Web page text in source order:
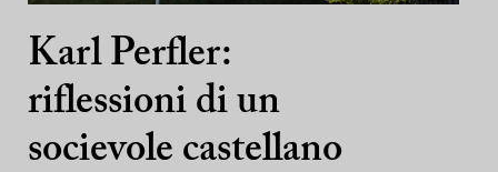
Karl Perfler:
riflessioni di un
socievole castellano